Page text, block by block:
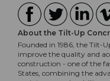
About the Tilt-Up
Founded in 1986, the Tilt-
improve the quality and
construction - one of the
States, combining the